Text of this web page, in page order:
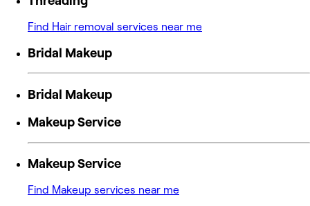
Find Hair removal services near me
Bridal Makeup
Bridal Makeup
Makeup Service
Makeup Service
Find Makeup services near me